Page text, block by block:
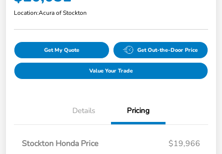
Location:Acura of Stockton
Get My Quote Get Out-the-Door Price
Value Your Trade
Details Pricing
Stockton Honda Price
$19,966